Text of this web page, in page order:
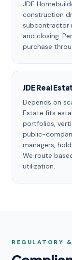
JDE
construction
subcontractor
and closing.
purchase
JDE Real
Depends on
Estate fits
portfolios,
public-
managers,
We route
utilization.
REGULATORY